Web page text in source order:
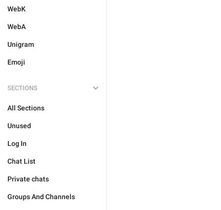
WebK
WebA
Unigram
Emoji
SECTIONS
All Sections
Unused
Log In
Chat List
Private chats
Groups And Channels